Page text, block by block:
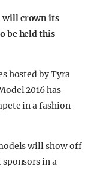
will crown its
be held this
hosted by Tyra
2016 has
in a fashion
will show off
in a